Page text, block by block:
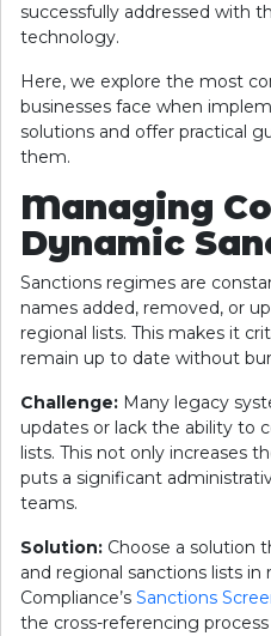
successfully addressed with
technology.
Here, we explore the most
businesses face when
solutions and offer practical
them.
Managing
Dynamic
Sanctions regimes are
names added, removed, or
regional lists. This makes it
remain up to date without
Challenge: Many legacy
updates or lack the ability to
lists. This not only increases
puts a significant
teams.
Solution: Choose a solution
and regional sanctions lists in
Compliance’s Sanctions
the cross-referencing